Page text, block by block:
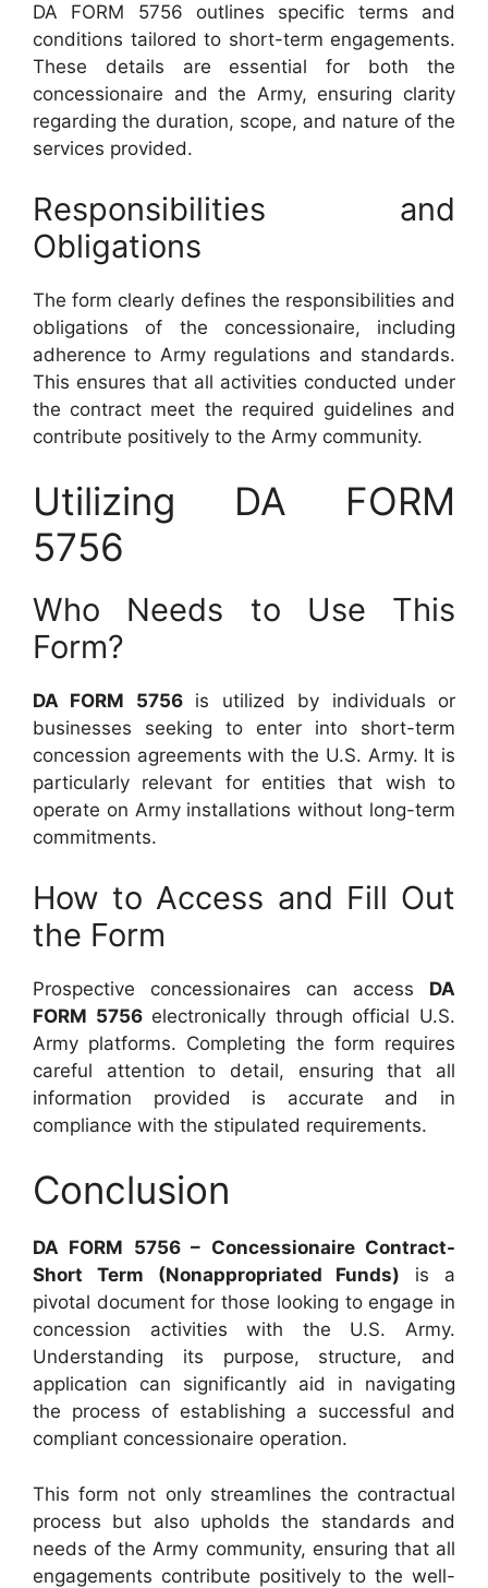
DA FORM 5756 outlines specific terms and
conditions tailored to short-term engagements.
These details are essential for both the
concessionaire and the Army, ensuring clarity
regarding the duration, scope, and nature of the
services provided.
Responsibilities and
Obligations
The form clearly defines the responsibilities and
obligations of the concessionaire, including
adherence to Army regulations and standards.
This ensures that all activities conducted under
the contract meet the required guidelines and
contribute positively to the Army community.
Utilizing DA FORM
5756
Who Needs to Use This
Form?
DA FORM 5756is utilized by individuals or
businesses seeking to enter into short-term
concession agreements with the U.S. Army. It is
particularly relevant for entities that wish to
operate on Army installations without long-term
commitments.
How to Access and Fill Out
the Form
Prospective concessionaires can access DA
FORM 5756electronically through official U.S.
Army platforms. Completing the form requires
careful attention to detail, ensuring that all
information provided is accurate and in
compliance with the stipulated requirements.
Conclusion
DA FORM 5756 – Concessionaire Contract-
Short Term (Nonappropriated Funds) is a
pivotal document for those looking to engage in
concession activities with the U.S. Army.
Understanding its purpose, structure, and
application can significantly aid in navigating
the process of establishing a successful and
compliant concessionaire operation.
This form not only streamlines the contractual
process but also upholds the standards and
needs of the Army community, ensuring that all
engagements contribute positively to the well-